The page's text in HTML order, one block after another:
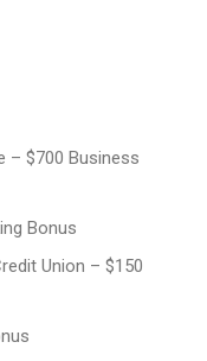
– $700 Business
Bonus
Union – $150